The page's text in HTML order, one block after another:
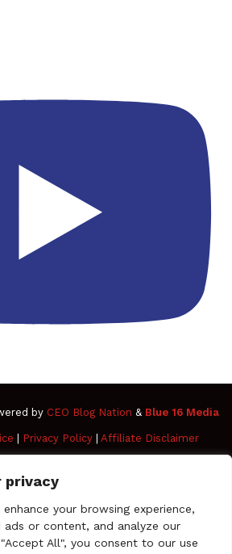
privacy
your browsing experience,
ads or content, and analyze our
All", you consent to our use
by CEO Blog Nation & Blue 16 Media
Privacy Policy| Affiliate Disclaimer
PinterestLinkedInYouTubeTumblrVimeo
PaypalSpotifyGoogleMediumSnapchat